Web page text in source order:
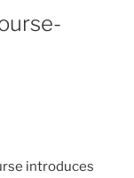
introduces